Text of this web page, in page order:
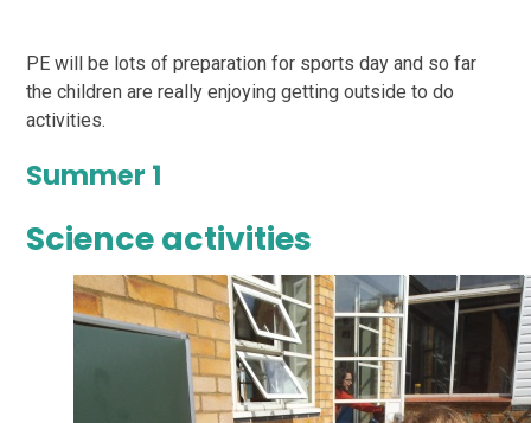
PE will be lots of preparation for sports day and so far
the children are really enjoying getting outside to do
activities.
Summer 1
Science activities